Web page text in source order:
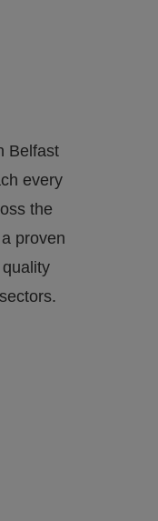
Belfast
every
the
proven